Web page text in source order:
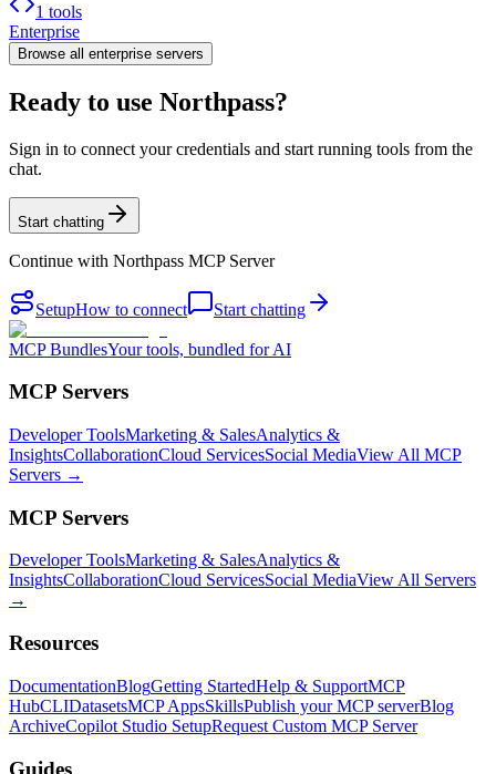
1 tools
Enterprise
Browse all enterprise servers
Ready to use Northpass?
Sign in to connect your credentials and start running tools from the
chat.
Start chatting
Continue with Northpass MCP Server
SetupHow to connect Start chatting
MCP BundlesYour tools, bundled for AI
MCP Servers
Developer ToolsMarketing & SalesAnalytics &
InsightsCollaborationCloud ServicesSocial MediaView All MCP
Servers →
MCP Servers
Developer ToolsMarketing & SalesAnalytics &
InsightsCollaborationCloud ServicesSocial MediaView All Servers
→
Resources
DocumentationBlogGetting StartedHelp & SupportMCP
HubCLIDatasetsMCP AppsSkillsPublish your MCP serverBlog
ArchiveCopilot Studio SetupRequest Custom MCP Server
Guides